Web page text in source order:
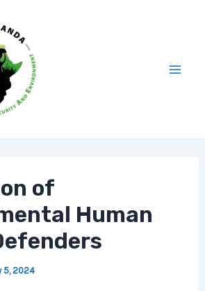
of
Human
5, 2024